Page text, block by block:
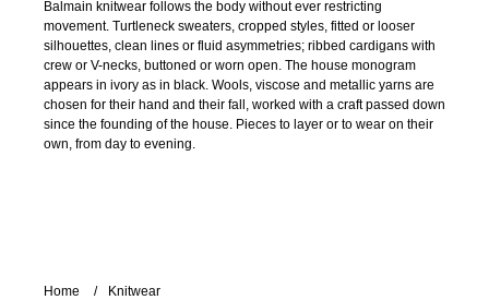
Balmain knitwear follows the body without ever restricting
movement. Turtleneck sweaters, cropped styles, fitted or looser
silhouettes, clean lines or fluid asymmetries; ribbed cardigans with
crew or V-necks, buttoned or worn open. The house monogram
appears in ivory as in black. Wools, viscose and metallic yarns are
chosen for their hand and their fall, worked with a craft passed down
since the founding of the house. Pieces to layer or to wear on their
own, from day to evening.
Home Knitwear